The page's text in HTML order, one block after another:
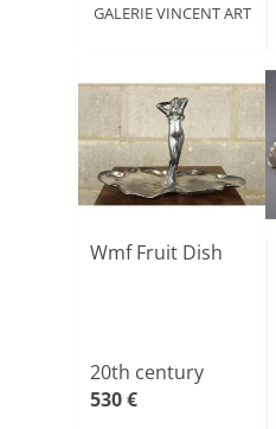
GALERIE VINCENT ART
Wmf Fruit Dish
20th century
530 €